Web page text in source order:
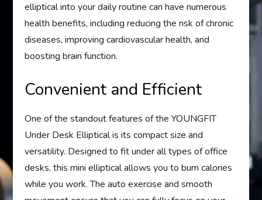
elliptical into your daily routine can have numerous
health benefits, including reducing the risk of chronic
diseases, improving cardiovascular health, and
boosting brain function.
Convenient and Efficient
One of the standout features of the YOUNGFIT
Under Desk Elliptical is its compact size and
versatility. Designed to fit under all types of office
desks, this mini elliptical allows you to burn calories
while you work. The auto exercise and smooth